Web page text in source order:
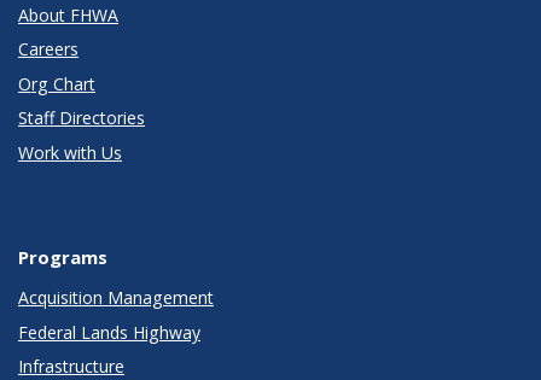
About FHWA
Careers
Org Chart
Staff Directories
Work with Us
Programs
Acquisition Management
Federal Lands Highway
Infrastructure